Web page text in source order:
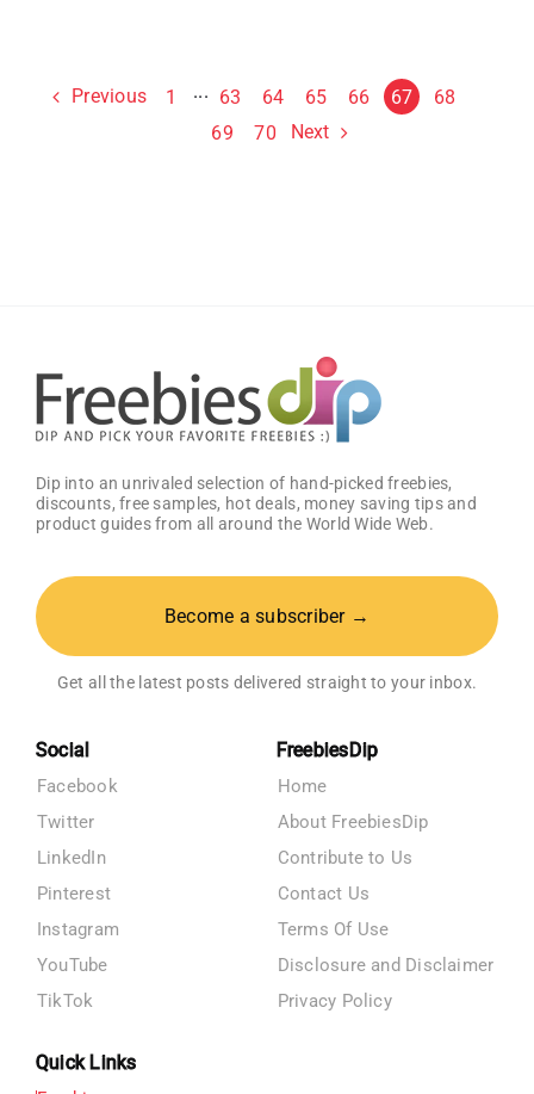
Previous 1 ··· 63 64 65 66 67
68
69
70 Next
Dip into an unrivaled selection of hand-picked freebies,
discounts, free samples, hot deals, money saving tips and
product guides from all around the World Wide Web.
Become a subscriber →
Get all the latest posts delivered straight to your inbox.
Social
Facebook
Twitter
LinkedIn
Pinterest
Instagram
YouTube
TikTok
FreebiesDip
Home
About FreebiesDip
Contribute to Us
Contact Us
Terms Of Use
Disclosure and Disclaimer
Privacy Policy
Quick Links